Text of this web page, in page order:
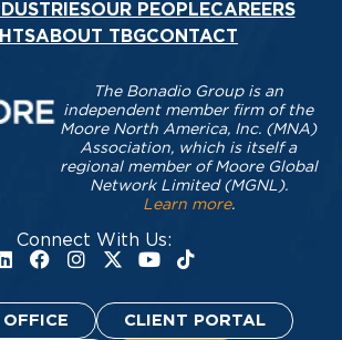
OUR PEOPLECAREERS
ABOUT TBGCONTACT
Connect With Us:
The Bonadio Group is an
independent member firm of the
Moore North America, Inc. (MNA)
Association, which is itself a
regional member of Moore Global
Network Limited (MGNL).
Learn more.
CLIENT PORTAL